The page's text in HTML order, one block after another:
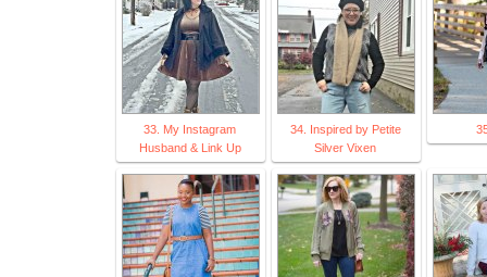
33. My Instagram
Husband & Link Up
34. Inspired by Petite
Silver Vixen